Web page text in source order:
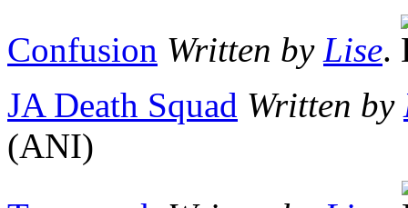
Confusion Written by Lise.
JA Death Squad Written by
(ANI)